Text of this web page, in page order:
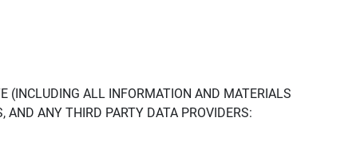
(INCLUDING ALL INFORMATION AND MATERIALS
AND ANY THIRD PARTY DATA PROVIDERS: